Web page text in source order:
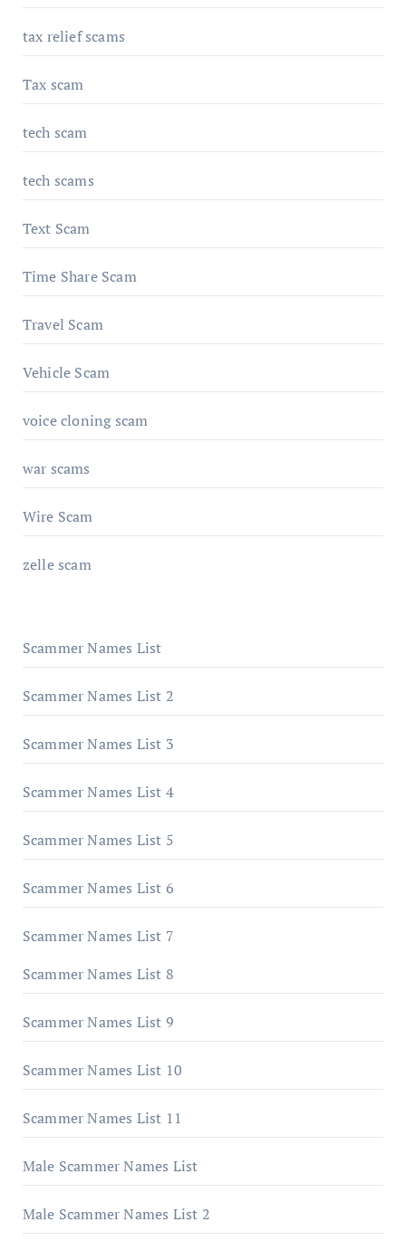
tax relief scams
Tax scam
tech scam
tech scams
Text Scam
Time Share Scam
Travel Scam
Vehicle Scam
voice cloning scam
war scams
Wire Scam
zelle scam
Scammer Names List
Scammer Names List 2
Scammer Names List 3
Scammer Names List 4
Scammer Names List 5
Scammer Names List 6
Scammer Names List 7
Scammer Names List 8
Scammer Names List 9
Scammer Names List 10
Scammer Names List 11
Male Scammer Names List
Male Scammer Names List 2